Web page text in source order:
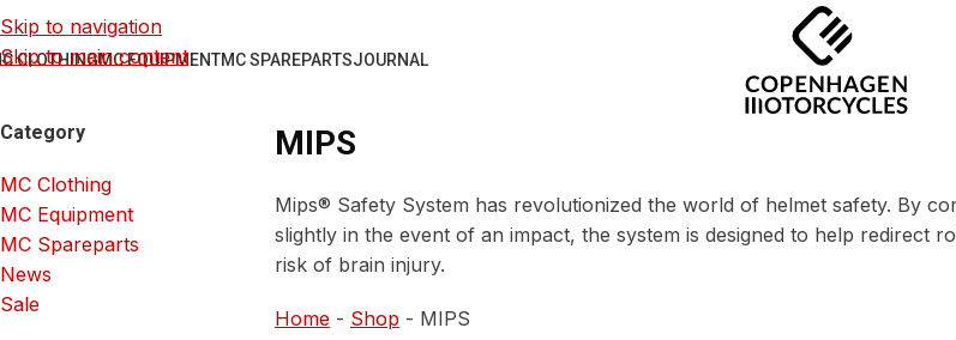
Skip to navigation
Skip to main content
CLOTHINGMC EQUIPMENTMC SPAREPARTSJOURNAL
Category
MC Clothing
MC Equipment
MC Spareparts
News
Sale
MIPS
Mips® Safety System has revolutionized the world of helmet safety. By
slightly in the event of an impact, the system is designed to help redirect
risk of brain injury.
Home - Shop - MIPS